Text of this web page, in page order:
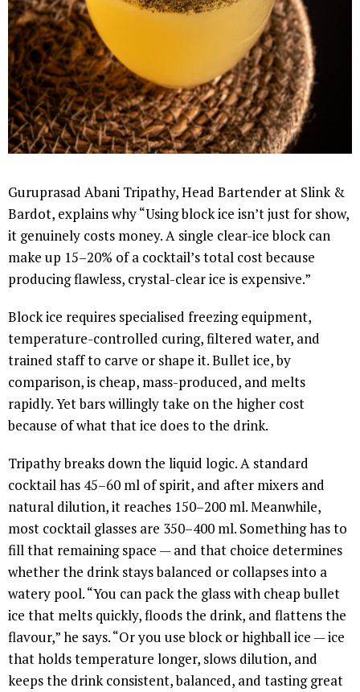
Guruprasad Abani Tripathy, Head Bartender at Slink &
Bardot, explains why “Using block ice isn’t just for show,
it genuinely costs money. A single clear-ice block can
make up 15–20% of a cocktail’s total cost because
producing flawless, crystal-clear ice is expensive.”
Block ice requires specialised freezing equipment,
temperature-controlled curing, filtered water, and
trained staff to carve or shape it. Bullet ice, by
comparison, is cheap, mass-produced, and melts
rapidly. Yet bars willingly take on the higher cost
because of what that ice does to the drink.
Tripathy breaks down the liquid logic. A standard
cocktail has 45–60 ml of spirit, and after mixers and
natural dilution, it reaches 150–200 ml. Meanwhile,
most cocktail glasses are 350–400 ml. Something has to
fill that remaining space — and that choice determines
whether the drink stays balanced or collapses into a
watery pool. “You can pack the glass with cheap bullet
ice that melts quickly, floods the drink, and flattens the
flavour,” he says. “Or you use block or highball ice — ice
that holds temperature longer, slows dilution, and
keeps the drink consistent, balanced, and tasting great